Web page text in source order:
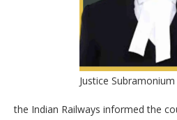
Justice
the Indian Railways informed the